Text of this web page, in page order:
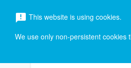
menu
announcement This website is using cookies.
We use only non-persistent